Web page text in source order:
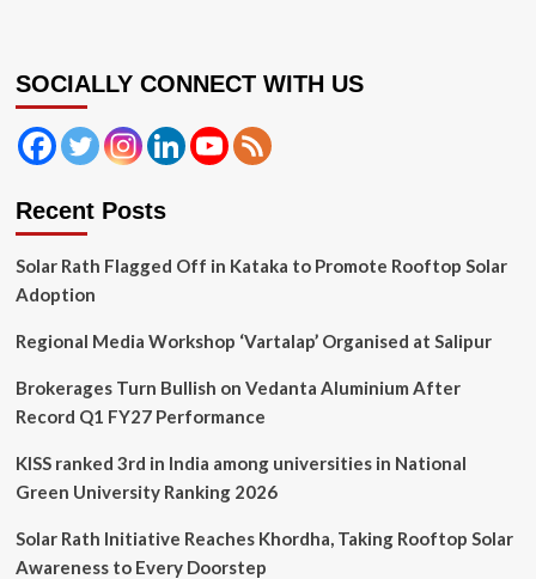
SOCIALLY CONNECT WITH US
Recent Posts
Solar Rath Flagged Off in Kataka to Promote Rooftop Solar
Adoption
Regional Media Workshop ‘Vartalap’ Organised at Salipur
Brokerages Turn Bullish on Vedanta Aluminium After
Record Q1 FY27 Performance
KISS ranked 3rd in India among universities in National
Green University Ranking 2026
Solar Rath Initiative Reaches Khordha, Taking Rooftop Solar
Awareness to Every Doorstep